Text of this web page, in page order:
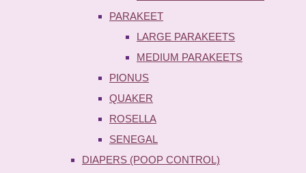
PARAKEET
LARGE PARAKEETS
MEDIUM PARAKEETS
PIONUS
QUAKER
ROSELLA
SENEGAL
DIAPERS (POOP CONTROL)